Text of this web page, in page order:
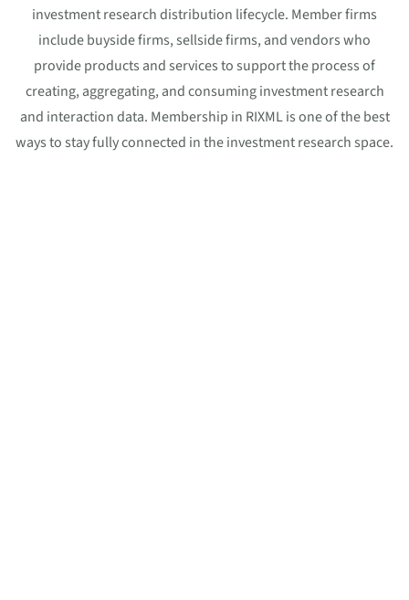
investment research distribution lifecycle. Member firms
include buyside firms, sellside firms, and vendors who
provide products and services to support the process of
creating, aggregating, and consuming investment research
and interaction data. Membership in RIXML is one of the best
ways to stay fully connected in the investment research space.